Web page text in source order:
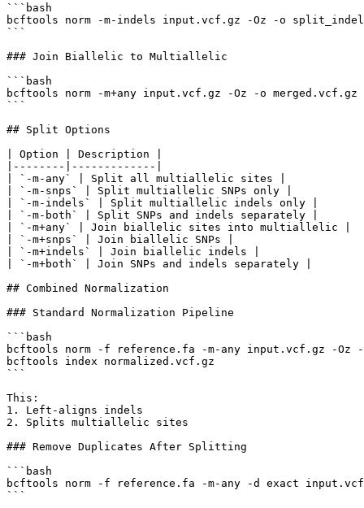
```bash
bcftools norm -m-indels input.vcf.gz -Oz -o
```
### Join Biallelic to Multiallelic
```bash
bcftools norm -m+any input.vcf.gz -Oz -o merged.vcf.gz
```
## Split Options
| Option | Description |
|--------|-------------|
| `-m-any` | Split all multiallelic sites |
| `-m-snps` | Split multiallelic SNPs only |
| `-m-indels` | Split multiallelic indels only |
| `-m-both` | Split SNPs and indels separately |
| `-m+any` | Join biallelic sites into multiallelic |
| `-m+snps` | Join biallelic SNPs |
| `-m+indels` | Join biallelic indels |
| `-m+both` | Join SNPs and indels separately |
## Combined Normalization
### Standard Normalization Pipeline
```bash
bcftools norm -f reference.fa -m-any input.vcf.gz -Oz
bcftools index normalized.vcf.gz
```
This:
1. Left-aligns indels
2. Splits multiallelic sites
### Remove Duplicates After Splitting
```bash
bcftools norm -f reference.fa -m-any -d exact
```